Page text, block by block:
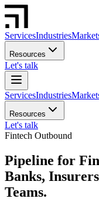
ServicesIndustries
Resources
Let's talk
ServicesIndustries
Resources
Let's talk
Fintech Outbound
Pipeline for
Banks,
Teams.